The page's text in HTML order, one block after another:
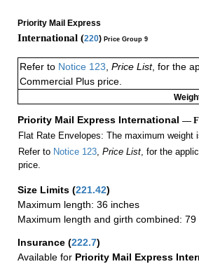
Priority Mail Express
International (220) Price Group 9
Refer to Notice 123, Price List, for the
Commercial Plus price.
Priority Mail Express International —
Flat Rate Envelopes: The maximum weight
Refer to Notice 123, Price List, for the
price.
Size Limits (221.42)
Maximum length: 36 inches
Maximum length and girth combined: 79
Insurance (222.7)
Available for Priority Mail Express